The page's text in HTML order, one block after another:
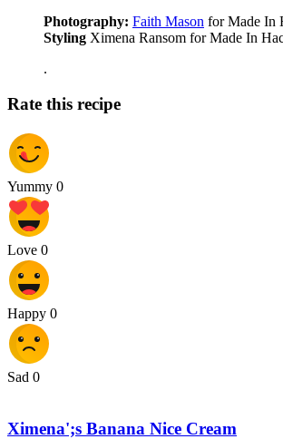
Photography: Faith Mason for Made In
Styling Ximena Ransom for Made In
.
Rate this recipe
Yummy 0
Love 0
Happy 0
Sad 0
Ximena';s Banana Nice Cream